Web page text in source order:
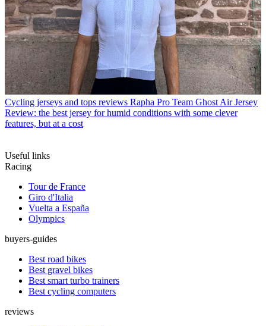
Cycling jerseys and tops reviews Rapha Pro Team Ghost Air Jersey
Review: the best jersey for humid conditions with some clever
features, but at a cost
Useful links
Racing
Tour de France
Giro d'Italia
Vuelta a España
Olympics
buyers-guides
Best road bikes
Best gravel bikes
Best smart turbo trainers
Best cycling computers
reviews